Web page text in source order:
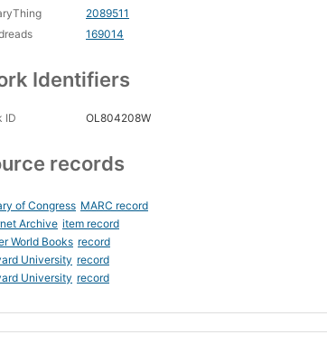
2089511
169014
Identifiers
ID OL804208W
records
of Congress MARC record
Archive item record
World Books record
University record
University record